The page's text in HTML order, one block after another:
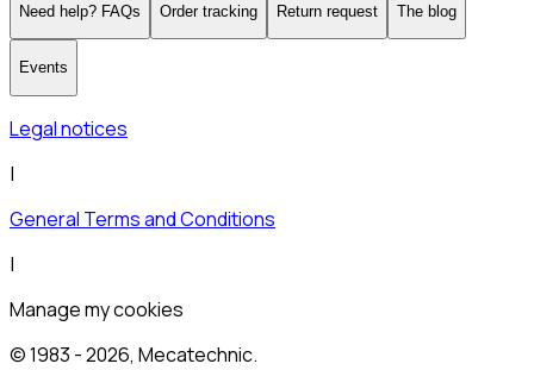
Need help? FAQs Order tracking Return request The blog
Events
Legal notices
|
General Terms and Conditions
|
Manage my cookies
© 1983 -2026, Mecatechnic.